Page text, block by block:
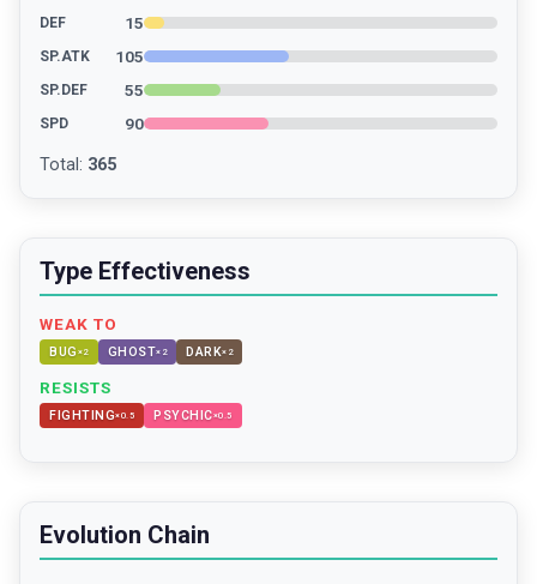
DEF 15
SP.ATK 105
SP.DEF 55
SPD 90
Total : 365
Type Effectiveness
WEAK TO
BUG ×2 GHOST× 2 DARK× 2
RESISTS
FIGHTING×0.5 PSYCHIC×0.5
Evolution Chain